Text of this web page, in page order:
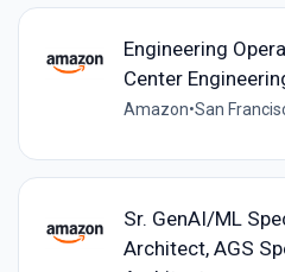
Engineering
Center
Amazon•San
Sr. GenAI/ML
Architect, AGS